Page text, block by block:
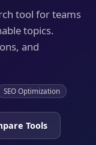
tool for teams
topics.
and
SEO Optimization
Tools